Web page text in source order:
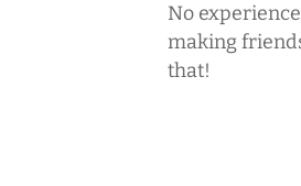
No
making
that!